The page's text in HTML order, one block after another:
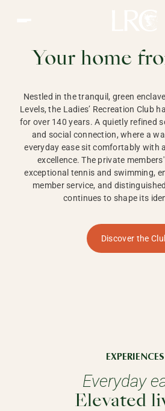
HONG
Your home
Nestled in the tranquil, green
Levels, the Ladies’ Recreation Club
for over 140 years. A quietly refined
and social connection, where a
everyday ease sit comfortably with
excellence. The private
exceptional tennis and swimming,
member service, and
continues to shape its
Discover the
EXPERIENCES
Everyday
Elevated